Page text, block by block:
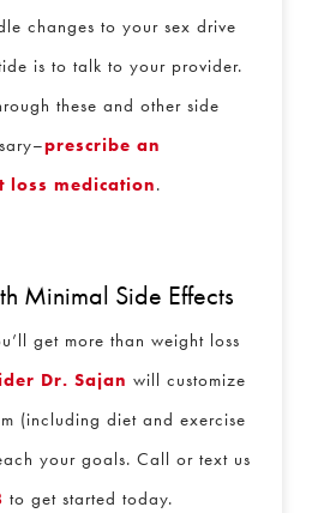
changes to your sex drive
is to talk to your provider.
these and other side
prescribe an
medication.
Minimal Side Effects
get more than weight loss
Dr. Sajan will customize
(including diet and exercise
your goals. Call or text us
to get started today.